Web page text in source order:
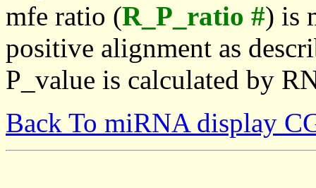
mfe ratio (R_P_ratio #) is
positive alignment as
P_value is calculated by
Back To miRNA display